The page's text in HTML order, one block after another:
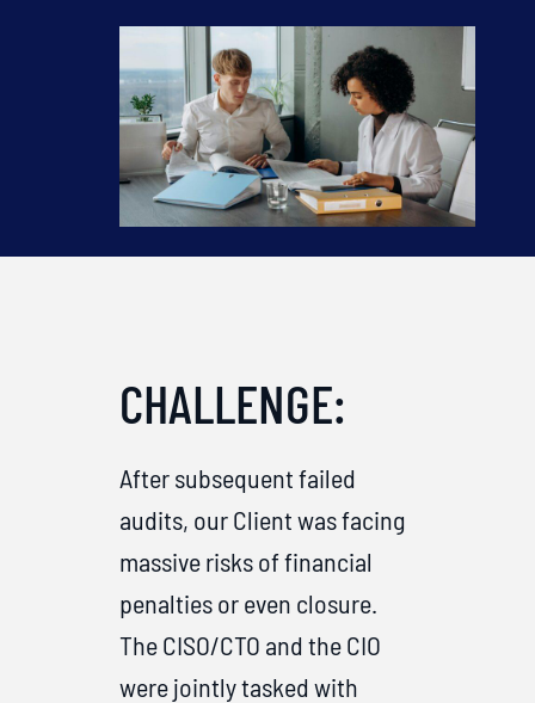
CHALLENGE:
After subsequent failed
audits, our Client was facing
massive risks of financial
penalties or even closure.
The CISO/CTO and the CIO
were jointly tasked with